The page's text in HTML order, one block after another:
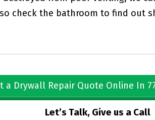
check the bathroom to find out
a Drywall Repair Quote Online In
Let’s Talk, Give us a Call